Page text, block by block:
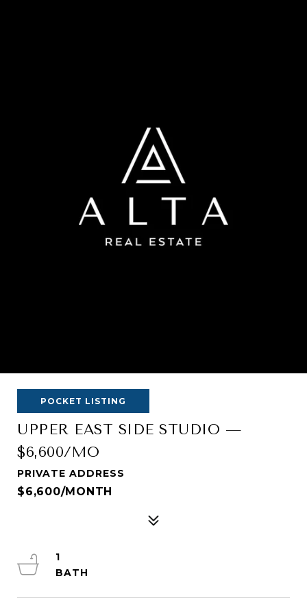
POCKET LISTING
UPPER EAST SIDE STUDIO —
$6,600/MO
PRIVATE ADDRESS
$6,600/MONTH
1